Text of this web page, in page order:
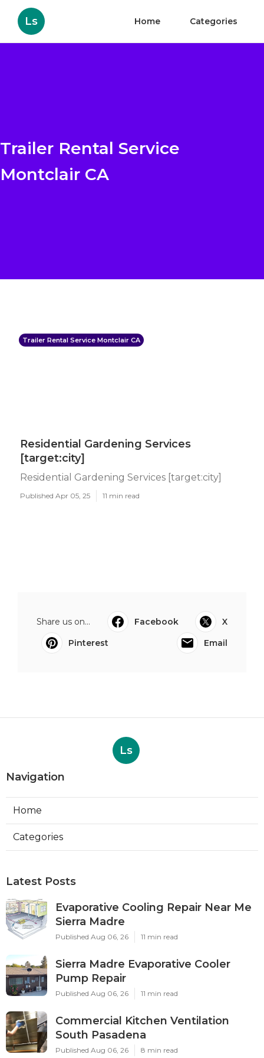
Ls Home Categories
Trailer Rental Service
Montclair CA
Trailer Rental Service Montclair CA
Residential Gardening Services
[target:city]
Residential Gardening Services [target:city]
Published Apr 05, 25 11 min read
Share us on... Facebook
X
Pinterest
Email
Ls
Navigation
Home
Categories
Latest Posts
Evaporative Cooling Repair Near Me
Sierra Madre
Published Aug 06, 26 11 min read
Sierra Madre Evaporative Cooler
Pump Repair
Published Aug 06, 26 11 min read
Commercial Kitchen Ventilation
South Pasadena
Published Aug 06, 26 8 min read